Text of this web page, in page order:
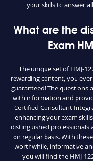
your skills to answer
What are the
Exam
The unique set of HMJ-
rewarding content, you
guaranteed! The questions
with information and
Certified Consultant
enhancing your exam
distinguished professionals
on regular basis. With
worthwhile, informative
you will find the HMJ-